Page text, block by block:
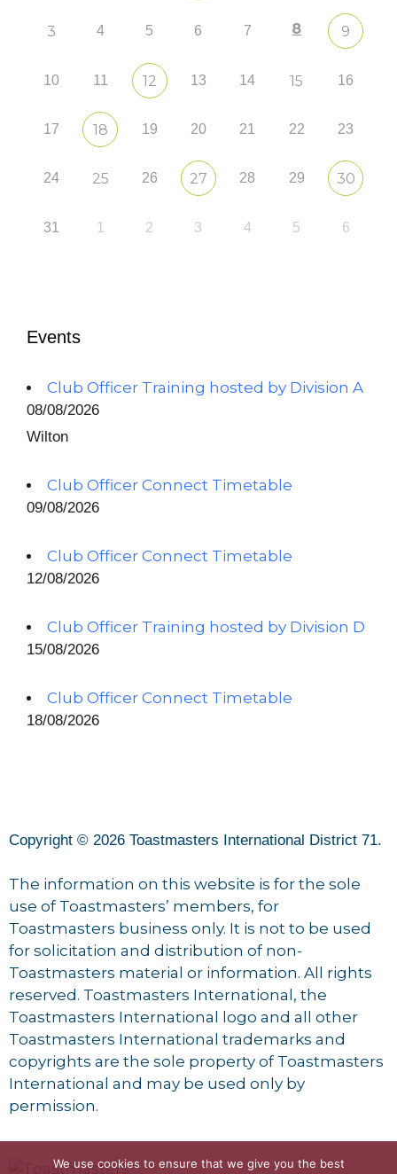
3 4 5 6 7 8 9
10 11 12 13 14 15 16
17 18 19 20 21 22 23
24 25 26 27 28 29 30
31 1 2 3 4 5 6
Events
Club Officer Training hosted by Division A
08/08/2026
Wilton
Club Officer Connect Timetable
09/08/2026
Club Officer Connect Timetable
12/08/2026
Club Officer Training hosted by Division D
15/08/2026
Club Officer Connect Timetable
18/08/2026
Copyright © 2026 Toastmasters International District 71.
The information on this website is for the sole
use of Toastmasters’ members, for
Toastmasters business only. It is not to be used
for solicitation and distribution of non-
Toastmasters material or information. All rights
reserved. Toastmasters International, the
Toastmasters International logo and all other
Toastmasters International trademarks and
copyrights are the sole property of Toastmasters
International and may be used only by
permission.
We use cookies to ensure that we give you the best